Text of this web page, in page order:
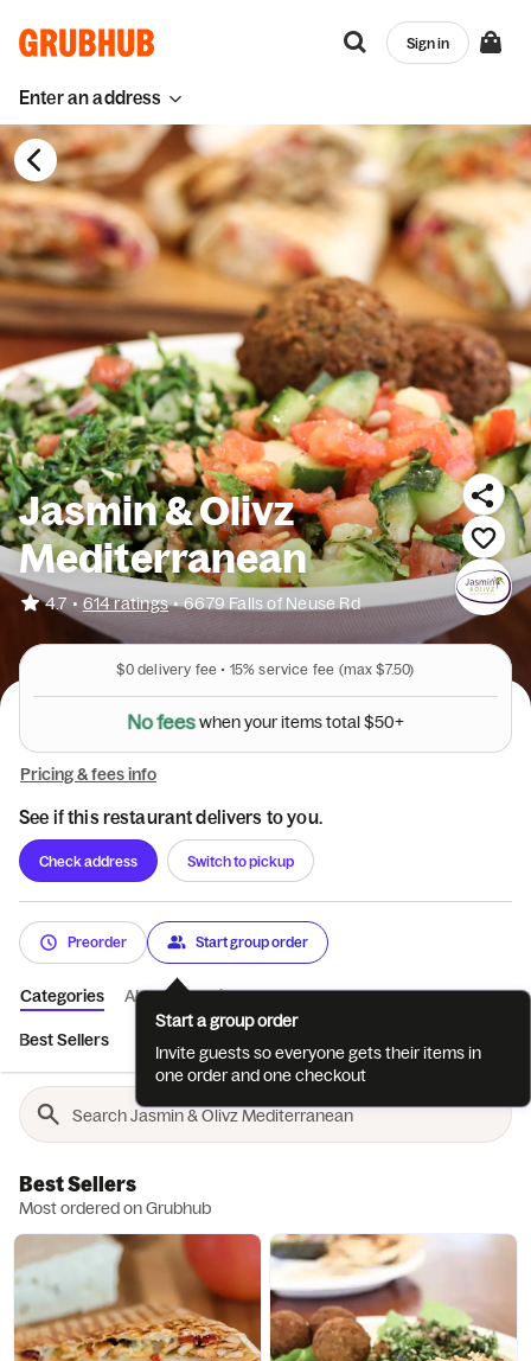
Enter an address
Sign in
Jasmin & Olivz
Mediterranean
4.7 • 614 ratings • 6679 Falls of Neuse Rd
$0delivery fee • 15% service fee (max $7.50)
Nofeeswhenyouritemstotal$50+
Pricing & fees info
See if this restaurant delivers to you.
Check address Switch to pickup
Preorder Start group order
Categories About Reviews
Best Sellers
Best Sellers
Most ordered on Grubhub
Start a group order
Invite guests so everyone gets their items in
one order and one checkout